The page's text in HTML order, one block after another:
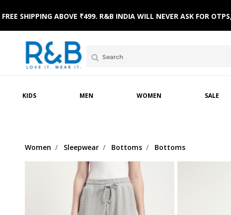
FREE SHIPPING ABOVE ₹499. R&B INDIA WILL NEVER ASK FOR
KIDS MEN
WOMEN
SALE
Women Sleepwear Bottoms Bottoms